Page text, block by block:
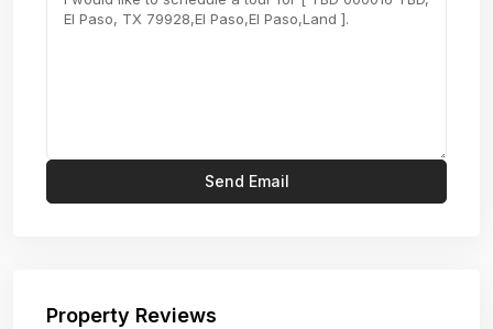
Property Reviews